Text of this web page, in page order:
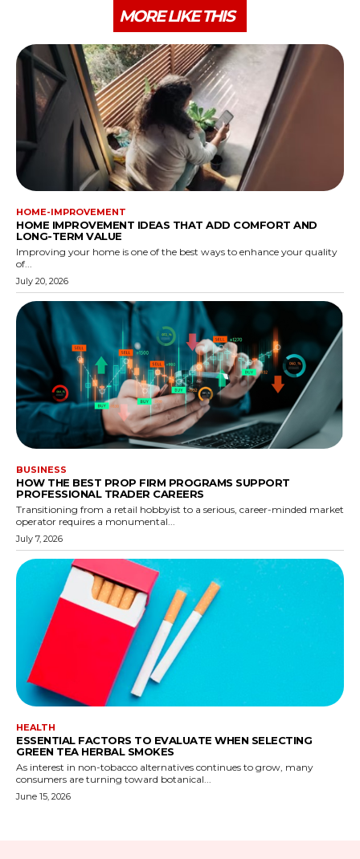
MORE LIKE THIS
HOME-IMPROVEMENT
HOME IMPROVEMENT IDEAS THAT ADD COMFORT AND
LONG-TERM VALUE
Improving your home is one of the best ways to enhance your quality
of...
July 20, 2026
BUSINESS
HOW THE BEST PROP FIRM PROGRAMS SUPPORT
PROFESSIONAL TRADER CAREERS
Transitioning from a retail hobbyist to a serious, career-minded market
operator requires a monumental...
July 7, 2026
HEALTH
ESSENTIAL FACTORS TO EVALUATE WHEN SELECTING
GREEN TEA HERBAL SMOKES
As interest in non-tobacco alternatives continues to grow, many
consumers are turning toward botanical...
June 15, 2026